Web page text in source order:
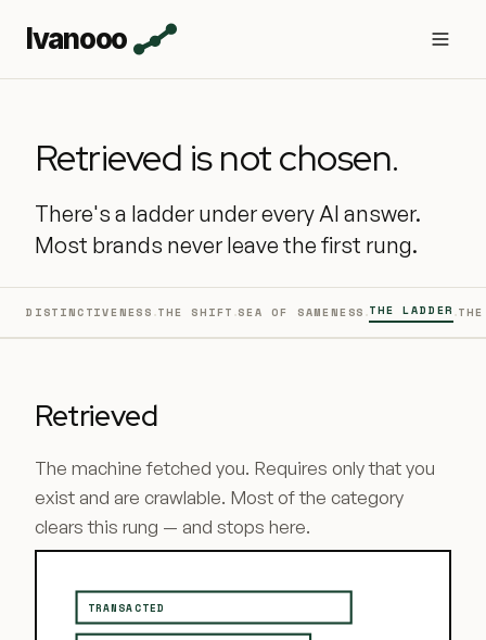
Ivanooo
Retrieved is not chosen.
There's a ladder under every AI answer.
Most brands never leave the first rung.
DISTINCTIVENESS ·THE SHIFT ·SEA OF SAMENESS ·THE LADDER ·
Retrieved
The machine fetched you. Requires only that you
exist and are crawlable. Most of the category
clears this rung — and stops here.
TRANSACTED